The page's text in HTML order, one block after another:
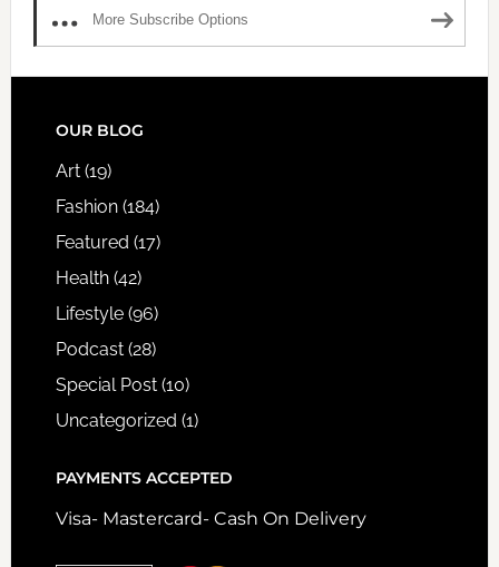
More Subscribe Options
FOOTER
OUR BLOG
Art(19)
Fashion(184)
Featured (17)
Health(42)
Lifestyle(96)
Podcast(28)
Special Post(10)
Uncategorized (1)
PAYMENTS ACCEPTED
Visa- Mastercard- Cash On Delivery